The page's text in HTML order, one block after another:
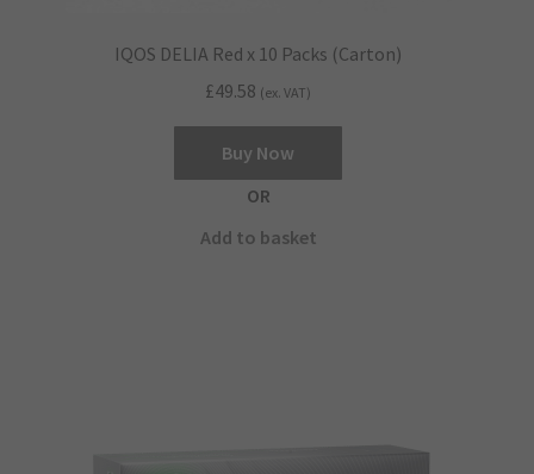
IQOS DELIA Red x 10 Packs (Carton)
£49.58 (ex. VAT)
Buy Now
OR
Add to basket